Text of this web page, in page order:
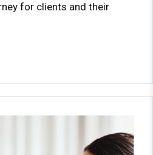
for clients and their